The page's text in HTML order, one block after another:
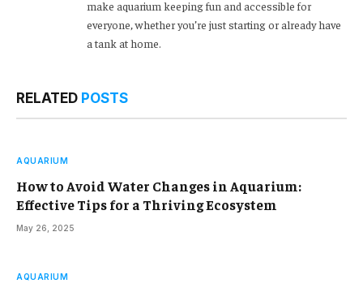
make aquarium keeping fun and accessible for
everyone, whether you’re just starting or already have
a tank at home.
RELATED POSTS
AQUARIUM
How to Avoid Water Changes in Aquarium:
Effective Tips for a Thriving Ecosystem
May 26, 2025
AQUARIUM